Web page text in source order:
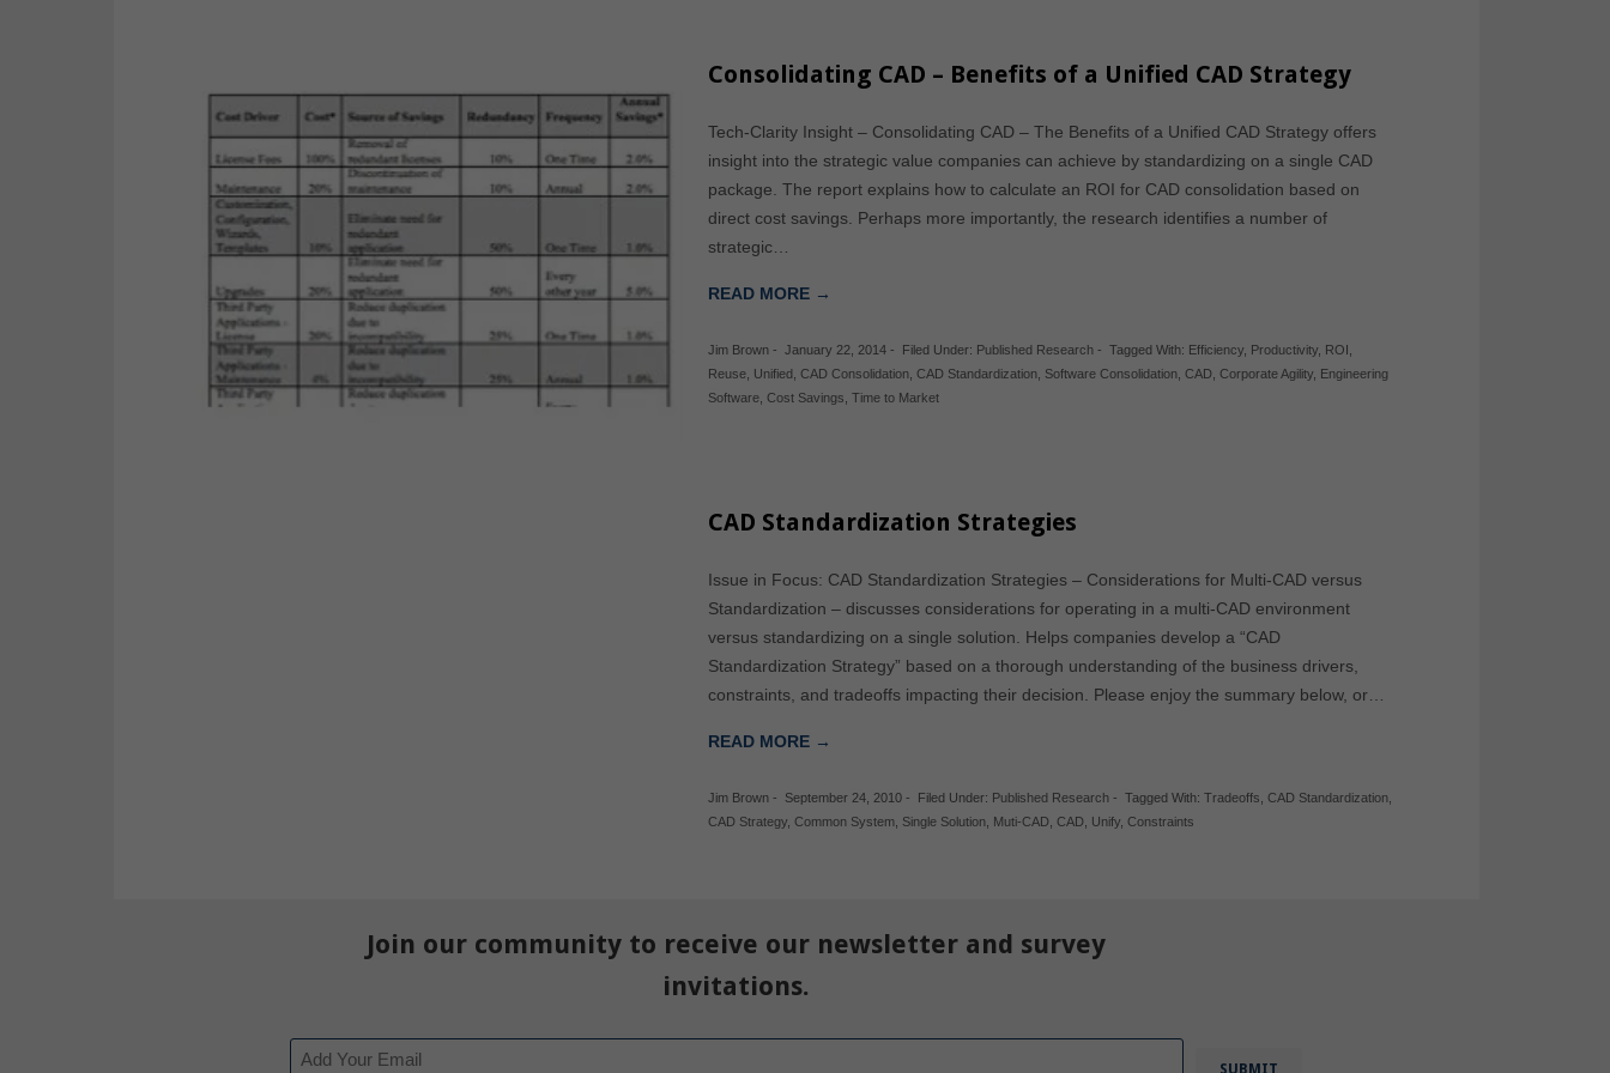
Consolidating CAD – Benefits of a Unified CAD Strategy
Tech-Clarity Insight – Consolidating CAD – The Benefits of a Unified CAD Strategy offers
insight into the strategic value companies can achieve by standardizing on a single CAD
package. The report explains how to calculate an ROI for CAD consolidation based on
direct cost savings. Perhaps more importantly, the research identifies a number of
strategic…
READ MORE →
Jim Brown - January 22, 2014 - Filed Under: Published Research - Tagged With: Efficiency Productivity ROI
Reuse Unified ,CAD Consolidation ,CAD Standardization Software Consolidation ,CAD ,Corporate Agility Engineering
Software ,Cost Savings ,Time to Market
CAD Standardization Strategies
Issue in Focus: CAD Standardization Strategies – Considerations for Multi-CAD versus
Standardization – discusses considerations for operating in a multi-CAD environment
versus standardizing on a single solution. Helps companies develop a “CAD
Standardization Strategy” based on a thorough understanding of the business drivers,
constraints, and tradeoffs impacting their decision. Please enjoy the summary below, or…
READ MORE →
Jim Brown - September 24, 2010 - Filed Under: Published Research - Tagged With:Tradeoffs ,CAD Standardization
CAD Strategy ,Common System Single Solution Muti-CAD ,CAD Unify ,Constraints
Join our community to receive our newsletter and survey
invitations.
Email